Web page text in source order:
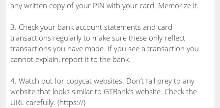
any written copy of your PIN with your card. Memorize it.
3. Check your bank account statements and card
transactions regularly to make sure these only reflect
transactions you have made. If you see a transaction you
cannot explain, report it to the bank.
4. Watch out for copycat websites. Don’t fall prey to any
website that looks similar to GTBank’s website. Check the
URL carefully. (https://)